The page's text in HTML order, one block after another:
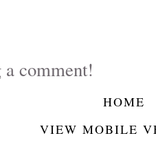
comment!
HOME
VIEW MOBILE